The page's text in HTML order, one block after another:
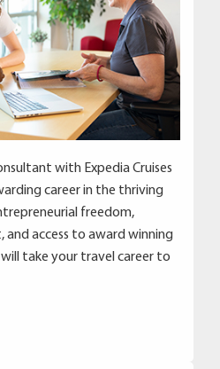
with Expedia Cruises
career in the thriving
freedom,
and access to award winning
take your travel career to